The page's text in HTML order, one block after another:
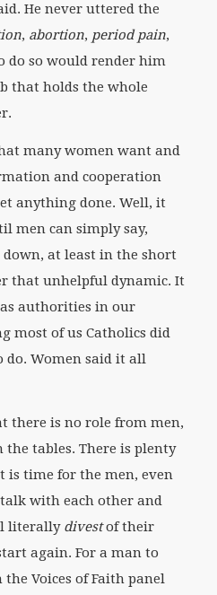
He never uttered the
, abortion, period pain,
do so would render him
that holds the whole
many women want and
and cooperation
anything done. Well, it
men can simply say,
down, at least in the short
that unhelpful dynamic. It
authorities in our
most of us Catholics did
Women said it all
there is no role from men,
tables. There is plenty
is time for the men, even
with each other and
literally divestof their
again. For a man to
Voices of Faith panel